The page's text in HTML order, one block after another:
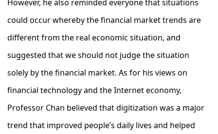
However, he also reminded everyone that situations
could occur whereby the financial market trends are
different from the real economic situation, and
suggested that we should not judge the situation
solely by the financial market. As for his views on
financial technology and the Internet economy,
Professor Chan believed that digitization was a major
trend that improved people’s daily lives and helped